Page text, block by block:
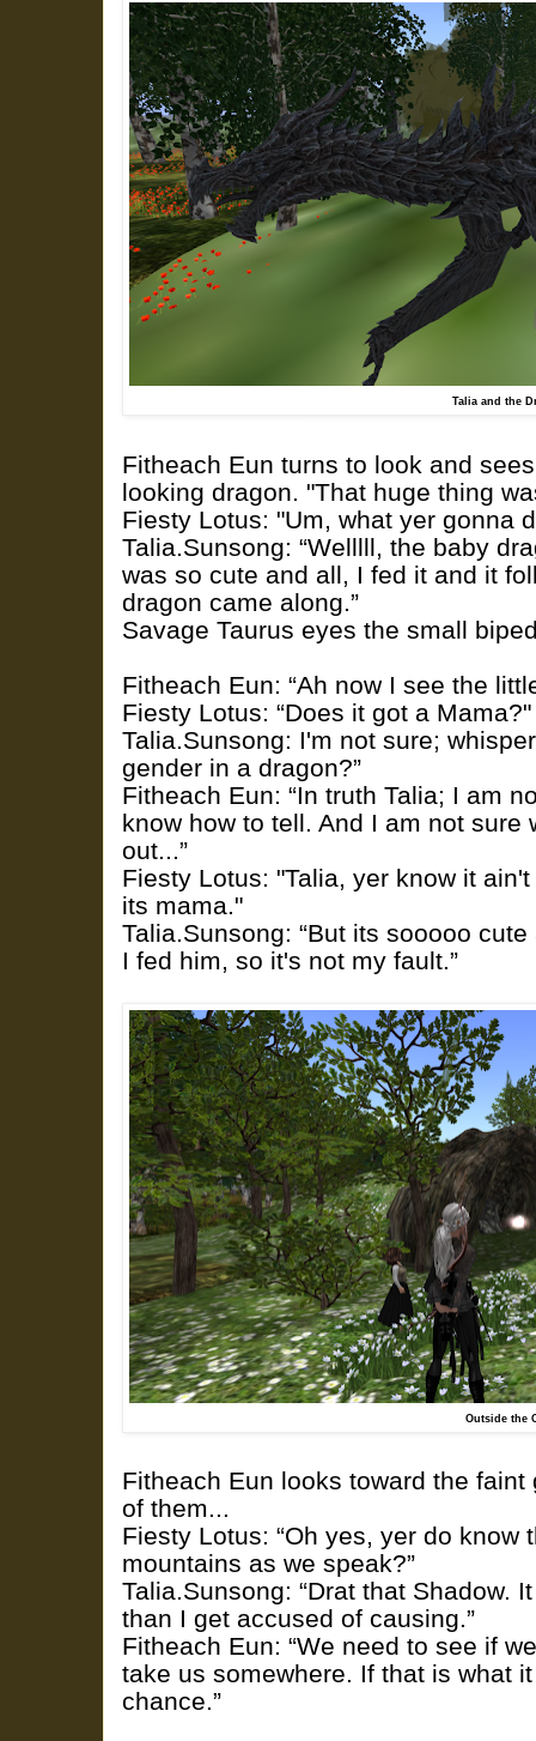
Talia and the
Fitheach Eun turns to look and
looking dragon. "That huge thing
Fiesty Lotus: "Um, what yer gonna
Talia.Sunsong: “Welllll, the baby
was so cute and all, I fed it and it
dragon came along.”
Savage Taurus eyes the small
Fitheach Eun: “Ah now I see the
Fiesty Lotus: “Does it got a Mama?"
Talia.Sunsong: I'm not sure;
gender in a dragon?”
Fitheach Eun: “In truth Talia; I am
know how to tell. And I am not sure
out...”
Fiesty Lotus: "Talia, yer know it
its mama."
Talia.Sunsong: “But its sooooo
I fed him, so it's not my fault.”
Outside the
Fitheach Eun looks toward the
of them...
Fiesty Lotus: “Oh yes, yer do know
mountains as we speak?”
Talia.Sunsong: “Drat that Shadow.
than I get accused of causing.”
Fitheach Eun: “We need to see if
take us somewhere. If that is what
chance.”